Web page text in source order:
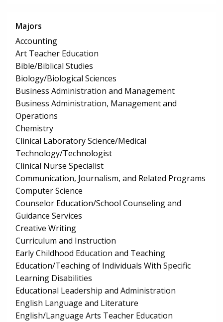
Majors
Accounting
Art Teacher Education
Bible/Biblical Studies
Biology/Biological Sciences
Business Administration and Management
Business Administration, Management and
Operations
Chemistry
Clinical Laboratory Science/Medical
Technology/Technologist
Clinical Nurse Specialist
Communication, Journalism, and Related Programs
Computer Science
Counselor Education/School Counseling and
Guidance Services
Creative Writing
Curriculum and Instruction
Early Childhood Education and Teaching
Education/Teaching of Individuals With Specific
Learning Disabilities
Educational Leadership and Administration
English Language and Literature
English/Language Arts Teacher Education